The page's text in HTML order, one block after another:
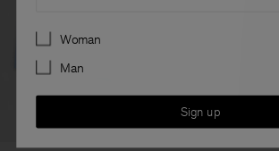
Preferences
Woman
Man
Sign up